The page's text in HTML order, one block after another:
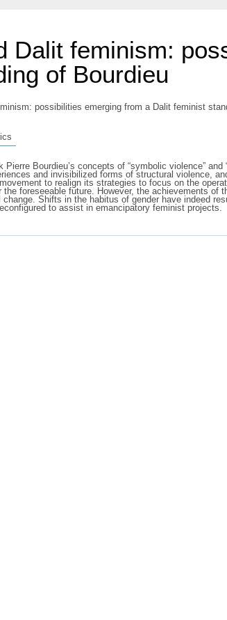
Dalit feminism:
of Bourdieu
possibilities emerging from a Dalit feminist
Bourdieu’s concepts of “symbolic violence”
and invisibilized forms of structural violence,
to realign its strategies to focus on the
foreseeable future. However, the achievements of
Shifts in the habitus of gender have indeed
to assist in emancipatory feminist projects.